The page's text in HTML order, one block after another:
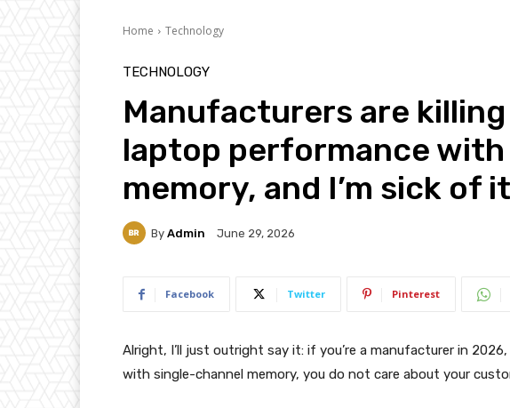
Home Technology
TECHNOLOGY
Manufacturers are killing
laptop performance
memory, and I’m sick of it
By Admin June 29, 2026
Facebook Twitter Pinterest
Alright, I’ll just outright say it: if you’re a manufacturer in
with single-channel memory, you do not care about your